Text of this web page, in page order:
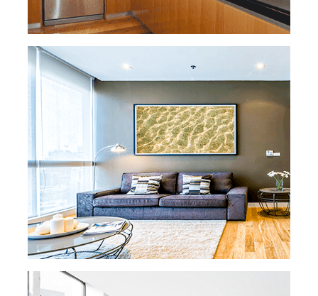
HOUSE CLEANING
Looking for a Washington DC home
cleaning service? Look no further! Our
professional team is dedicated to ensuring
your home is spotless. Whether you prefer
competitive hourly rates or thorough
cleaning sessions with meticulous scrubbing
and polishing, we've got you covered. Rest
easy knowing that all our maids are
background checked, insured, and bonded.
We only send reliable and trustworthy
employees to your Washington DC Home.
OFFICE CLEANING